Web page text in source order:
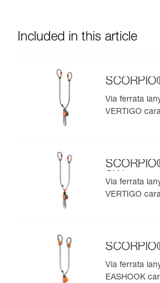
Included in this article
Via ferrata
VERTIGO
SW
Via ferrata
VERTIGO
Via ferrata
EASHOOK